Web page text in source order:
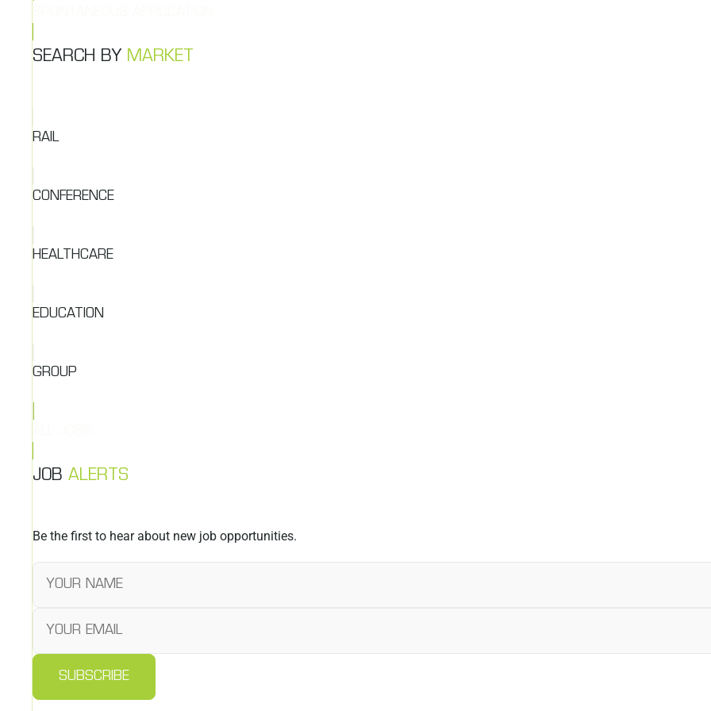
SEARCH BY MARKET
RAIL
CONFERENCE
HEALTHCARE
EDUCATION
GROUP
JOB ALERTS
Be the first to hear about new job opportunities.
SUBSCRIBE